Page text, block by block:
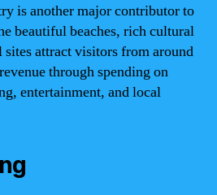
is another major contributor to
beautiful beaches, rich cultural
attract visitors from around
through spending on
entertainment, and local